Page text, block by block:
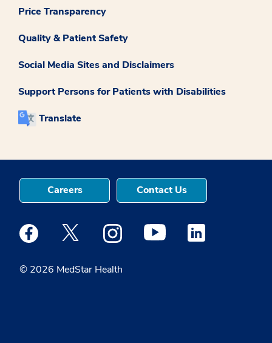
Price Transparency
Quality & Patient Safety
Social Media Sites and Disclaimers
Support Persons for Patients with Disabilities
Translate
© 2026 MedStar Health
Careers Contact Us
Medstar Facebook opens a new window
Medstar Twitter opens a new window
Medstar Instagram opens a new
Medstar Youtube opens a
Medstar Linkedin